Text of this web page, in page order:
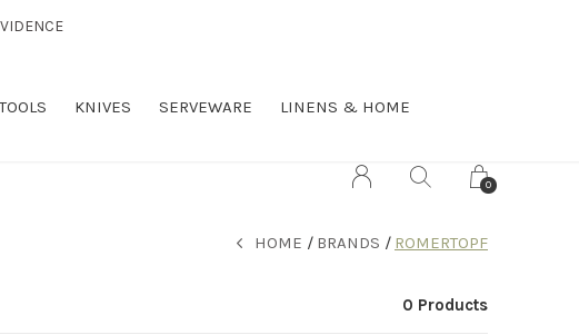
TOOLS KNIVES SERVEWARE
LINENS & HOME
0
HOME BRANDS ROMERTOPF
0 Products